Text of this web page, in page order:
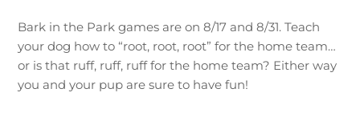
Bark in the Park games are on 8/17 and 8/31. Teach
your dog how to “root, root, root” for the home team…
or is that ruff, ruff, ruff for the home team? Either way
you and your pup are sure to have fun!